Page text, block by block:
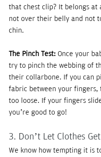
that chest clip? It belongs at
not over their belly and not
chin.
The Pinch Test: Once your
try to pinch the webbing of
their collarbone. If you can
fabric between your fingers,
too loose. If your fingers
you’re good to go!
3. Don’t Let Clothes
We know how tempting it is